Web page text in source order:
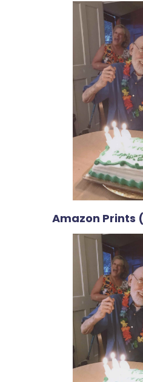
Amazon Prints